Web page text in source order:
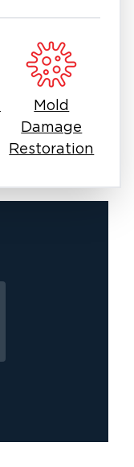
aspects of
Our goal
stress, and
and fully
1 is
Mold
Damage
Restoration